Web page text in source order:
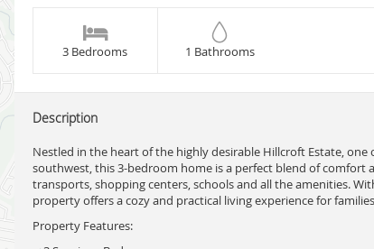
3 Bedrooms 1 Bathrooms
Description
Nestled in the heart of the highly desirable Hillcroft Estate,
southwest, this 3-bedroom home is a perfect blend of comfort
transports, shopping centers, schools and all the amenities.
property offers a cozy and practical living experience for
Property Features: